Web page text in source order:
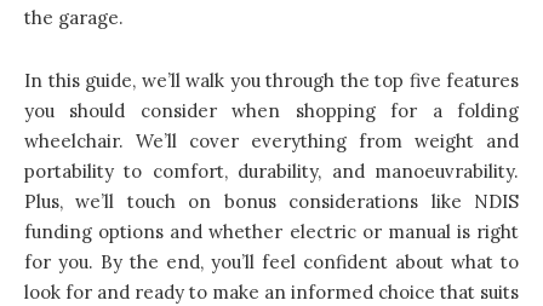
the garage.
In this guide, we’ll walk you through the top five features
you should consider when shopping for a folding
wheelchair. We’ll cover everything from weight and
portability to comfort, durability, and manoeuvrability.
Plus, we’ll touch on bonus considerations like NDIS
funding options and whether electric or manual is right
for you. By the end, you’ll feel confident about what to
look for and ready to make an informed choice that suits